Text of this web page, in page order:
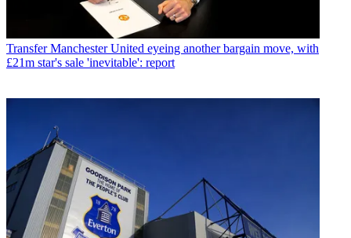
Transfer Manchester United eyeing another bargain move, with
£21m star's sale 'inevitable': report